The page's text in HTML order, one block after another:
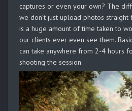
captures or even your own? The
we don’t just upload photos
is a huge amount of time taken to
our clients ever even see them.
can take anywhere from 2-4 hours
shooting the session.